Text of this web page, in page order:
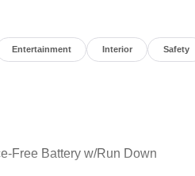
Entertainment Interior Safety
Free Battery w/Run Down